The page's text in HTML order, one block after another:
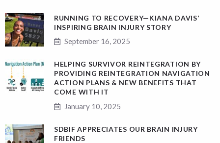
RUNNING TO RECOVERY—KIANA DAVIS’
INSPIRING BRAIN INJURY STORY
September 16, 2025
HELPING SURVIVOR REINTEGRATION BY
PROVIDING REINTEGRATION NAVIGATION
ACTION PLANS & NEW BENEFITS THAT
COME WITH IT
January 10, 2025
SDBIF APPRECIATES OUR BRAIN INJURY
FRIENDS